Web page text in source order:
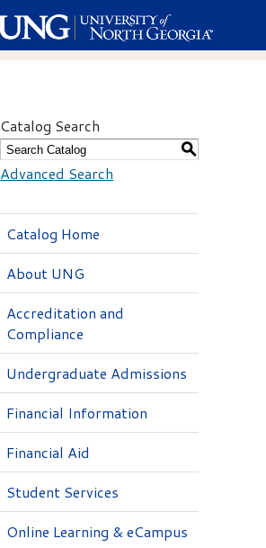
Catalog Search
S
Advanced Search
Catalog Home
About UNG
Accreditation and
Compliance
Undergraduate Admissions
Financial Information
Financial Aid
Student Services
Online Learning & eCampus